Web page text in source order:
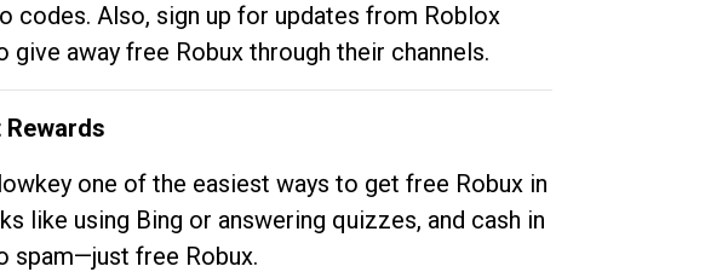
codes. Also, sign up for updates from Roblox
away free Robux through their channels.
one of the easiest ways to get free Robux in
like using Bing or answering quizzes, and cash in
spam—just free Robux.